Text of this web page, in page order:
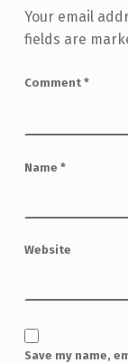
Your email
fields are
Comment *
Name *
Website
Save my name,